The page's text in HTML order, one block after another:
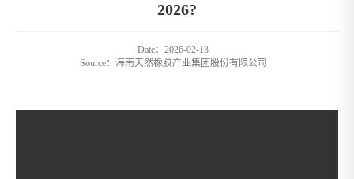
2026?
Date：2026-02-13
Source： 海南天然橡胶产业集团股份有限公司